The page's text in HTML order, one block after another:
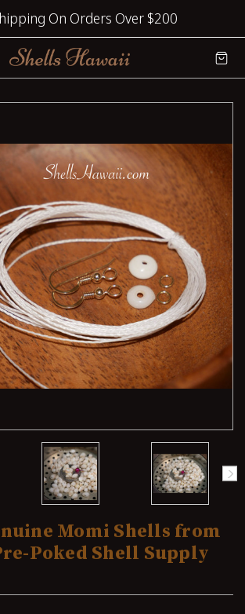
On Orders Over $200
Momi Shells from
Poked Shell Supply